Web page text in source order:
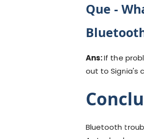
Que -
Ans:If the
out to Signia's
Bluetooth